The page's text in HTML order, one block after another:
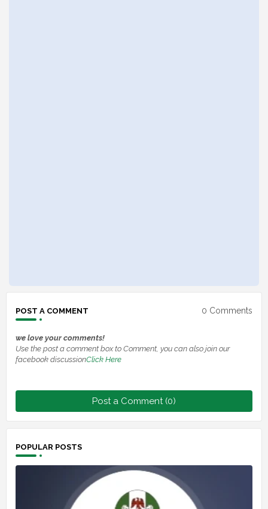
POST A COMMENT 0 Comments
we love your comments!
Use the post a comment box to Comment, you can also join our
facebook discussionClick Here
Post a Comment (0)
POPULAR POSTS